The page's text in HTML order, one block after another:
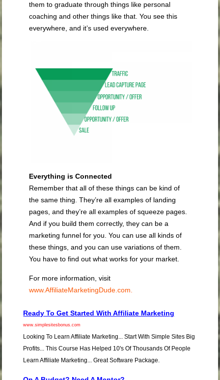
them to graduate through things like personal
coaching and other things like that. You see this
everywhere, and it’s used everywhere.
Everything is Connected
Remember that all of these things can be kind of
the same thing. They’re all examples of landing
pages, and they’re all examples of squeeze pages.
And if you build them correctly, they can be a
marketing funnel for you. You can use all kinds of
these things, and you can use variations of them.
You have to find out what works for your market.
For more information, visit
www.AffiliateMarketingDude.com.
Ready To Get Started With Affiliate Marketing
www.simplesitesbonus.com
Looking To Learn Affiliate Marketing... Start With Simple Sites Big
Profits... This Course Has Helped 10's Of Thousands Of People
Learn Affiliate Marketing... Great Software Package.